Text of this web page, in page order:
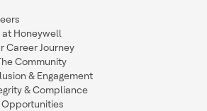
at Honeywell
Career Journey
Community
& Engagement
& Compliance
Opportunities